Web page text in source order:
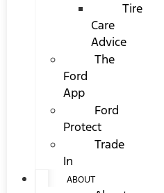
Tire
Care
Advice
The
Ford
App
Ford
Protect
Trade
In
ABOUT